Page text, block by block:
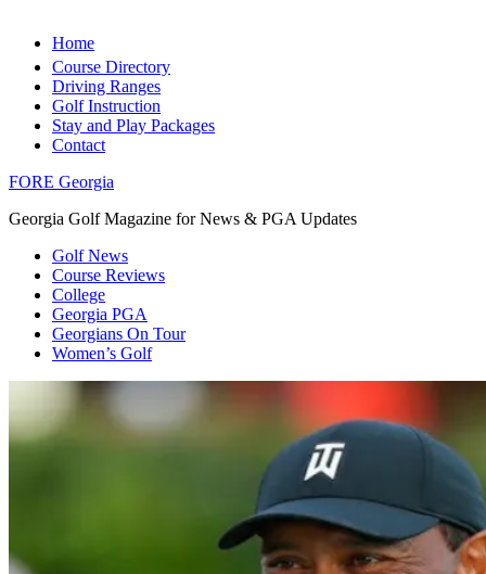
Home
Course Directory
Driving Ranges
Golf Instruction
Stay and Play Packages
Contact
FORE Georgia
Georgia Golf Magazine for News & PGA Updates
Golf News
Course Reviews
College
Georgia PGA
Georgians On Tour
Women’s Golf